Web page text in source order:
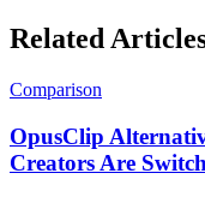
Related
Comparison
OpusClip
Creators Are